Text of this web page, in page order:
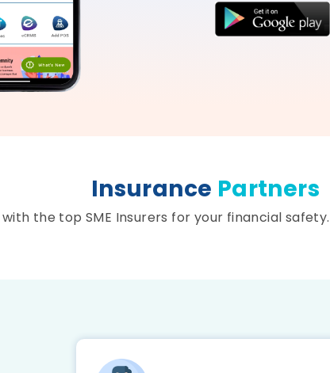
Insurance Partners
the top SME Insurers for your financial